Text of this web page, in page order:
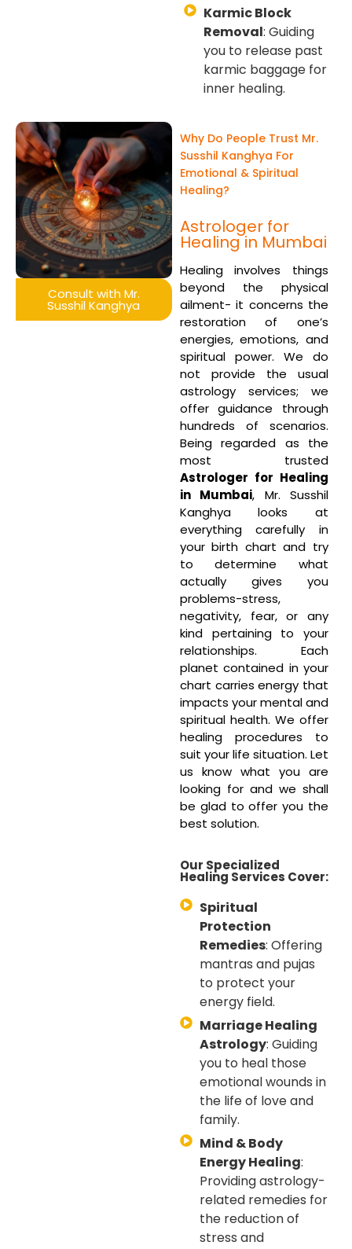
Karmic Block
Removal: Guiding
you to release past
karmic baggage for
inner healing.
Consult with Mr.
Susshil Kanghya
Why Do People Trust Mr.
Susshil Kanghya For
Emotional & Spiritual
Healing?
Astrologer for
Healing in Mumbai
Healing involves things
beyond the physical
ailment- it concerns the
restoration of one’s
energies, emotions, and
spiritual power. We do
not provide the usual
astrology services; we
offer guidance through
hundreds of scenarios.
Being regarded as the
most trusted
Astrologer for Healing
in Mumbai, Mr. Susshil
Kanghya looks at
everything carefully in
your birth chart and try
to determine what
actually gives you
problems-stress,
negativity, fear, or any
kind pertaining to your
relationships. Each
planet contained in your
chart carries energy that
impacts your mental and
spiritual health. We offer
healing procedures to
suit your life situation. Let
us know what you are
looking for and we shall
be glad to offer you the
best solution.
Our Specialized
Healing Services Cover:
Spiritual
Protection
Remedies: Offering
mantras and pujas
to protect your
energy field.
Marriage Healing
Astrology: Guiding
you to heal those
emotional wounds in
the life of love and
family.
Mind & Body
Energy Healing:
Providing astrology-
related remedies for
the reduction of
stress and